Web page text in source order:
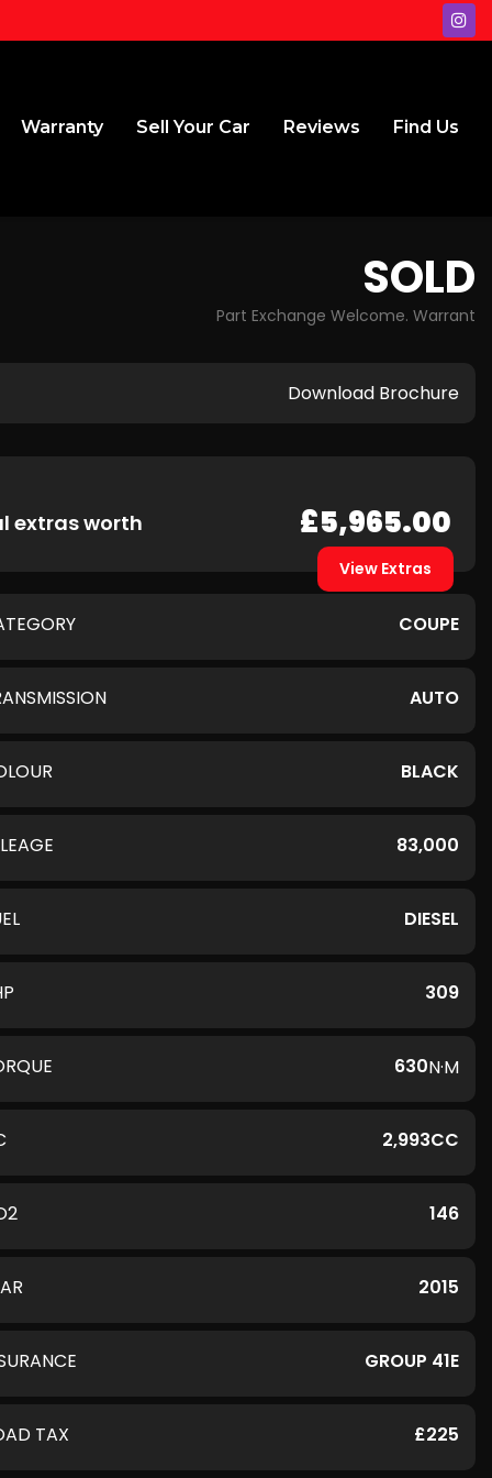
Warranty Sell Your Car Reviews Find Us
SOLD
Part Exchange Welcome. Warrant
Download Brochure
extras worth £5,965.00
View Extras
COUPE
AUTO
BLACK
83,000
DIESEL
309
630N·M
2,993CC
146
2015
GROUP 41E
TAX £225